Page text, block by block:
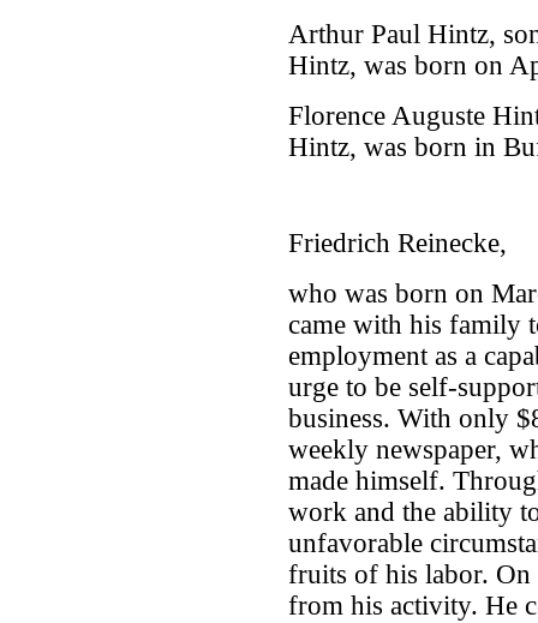
Arthur Paul Hintz,
Hintz, was born on
Florence Auguste
Hintz, was born in
Friedrich Reinecke,
who was born on
came with his family
employment as a
urge to be self-
business. With only
weekly newspaper,
made himself.
work and the ability
unfavorable
fruits of his labor.
from his activity. He